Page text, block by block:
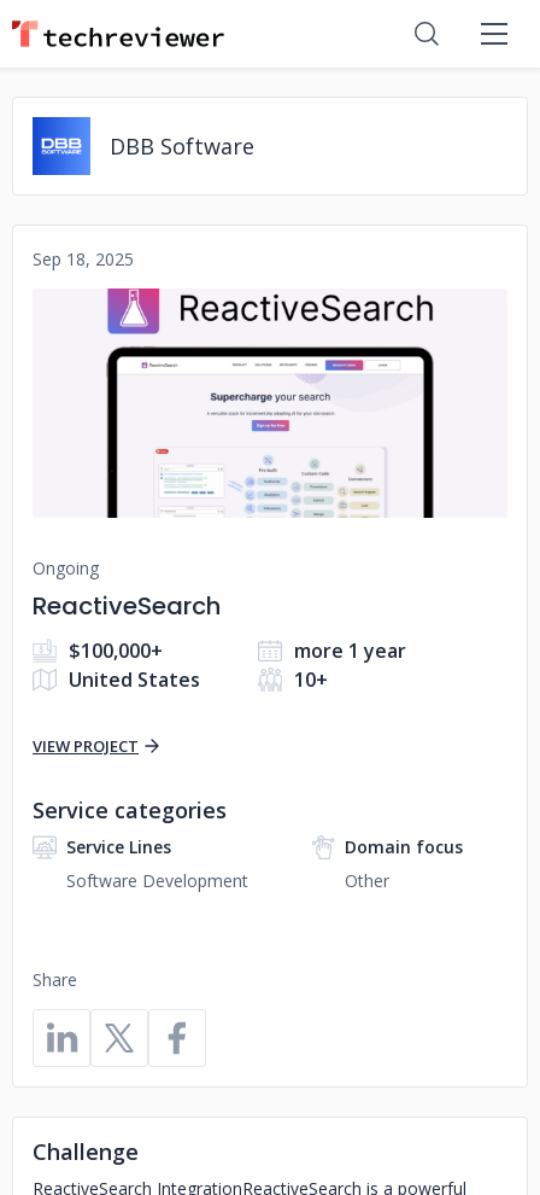
DBB Software
Sep 18, 2025
No image
Ongoing
ReactiveSearch
$100,000+
more 1 year
United States
10+
VIEW PROJECT
Share
Service categories
Service Lines
Software Development
Domain focus
Other
Challenge
ReactiveSearch IntegrationReactiveSearch is a powerful